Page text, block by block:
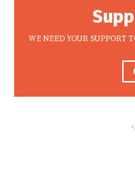
WE NEED YOUR SUPPORT
-